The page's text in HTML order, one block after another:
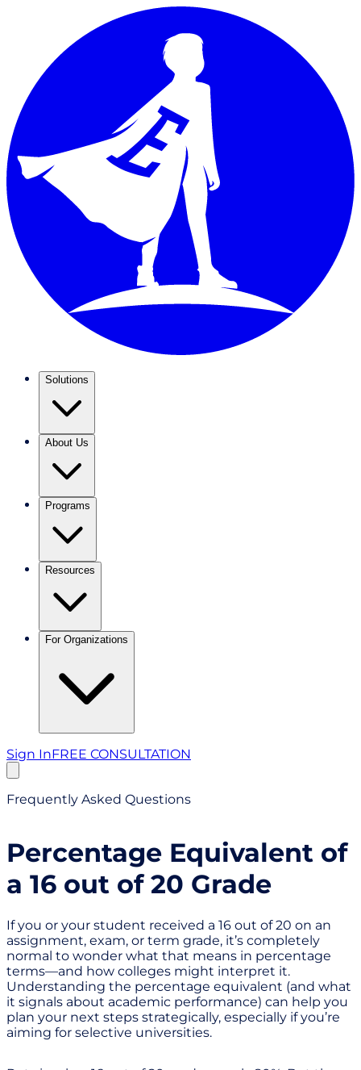
Solutions
About Us
Programs
Resources
For Organizations
Sign InFREE CONSULTATION
Frequently Asked Questions
Percentage Equivalent of
a 16 out of 20 Grade
If you or your student received a 16 out of 20 on an
assignment, exam, or term grade, it’s completely
normal to wonder what that means in percentage
terms—and how colleges might interpret it.
Understanding the percentage equivalent (and what
it signals about academic performance) can help you
plan your next steps strategically, especially if you’re
aiming for selective universities.